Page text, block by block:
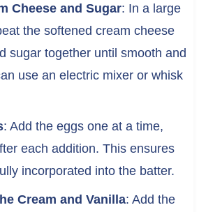
Cheese and Sugar: In a large
the softened cream cheese
sugar together until smooth and
use an electric mixer or whisk
: Add the eggs one at a time,
each addition. This ensures
incorporated into the batter.
Cream and Vanilla: Add the